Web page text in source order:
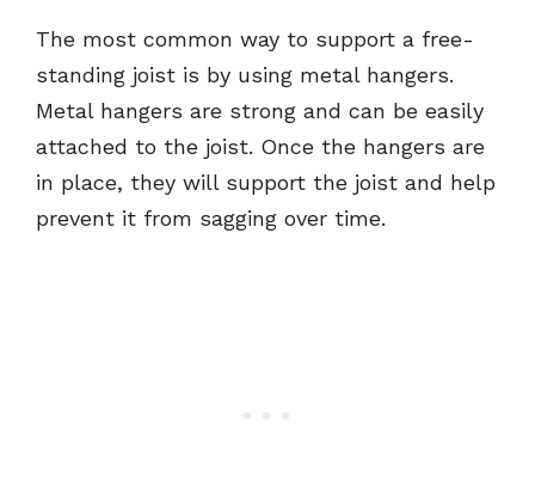
The most common way to support a free-
standing joist is by using metal hangers.
Metal hangers are strong and can be easily
attached to the joist. Once the hangers are
in place, they will support the joist and help
prevent it from sagging over time.